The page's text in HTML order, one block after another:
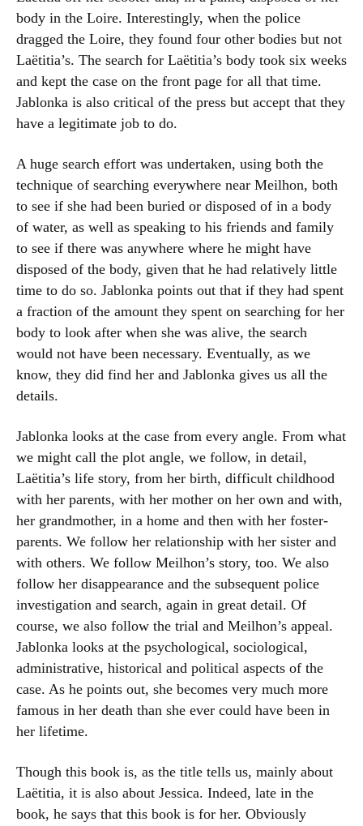
body in the Loire. Interestingly, when the police
dragged the Loire, they found four other bodies but not
Laëtitia’s. The search for Laëtitia’s body took six weeks
and kept the case on the front page for all that time.
Jablonka is also critical of the press but accept that they
have a legitimate job to do.
A huge search effort was undertaken, using both the
technique of searching everywhere near Meilhon, both
to see if she had been buried or disposed of in a body
of water, as well as speaking to his friends and family
to see if there was anywhere where he might have
disposed of the body, given that he had relatively little
time to do so. Jablonka points out that if they had spent
a fraction of the amount they spent on searching for her
body to look after when she was alive, the search
would not have been necessary. Eventually, as we
know, they did find her and Jablonka gives us all the
details.
Jablonka looks at the case from every angle. From what
we might call the plot angle, we follow, in detail,
Laëtitia’s life story, from her birth, difficult childhood
with her parents, with her mother on her own and with,
her grandmother, in a home and then with her foster-
parents. We follow her relationship with her sister and
with others. We follow Meilhon’s story, too. We also
follow her disappearance and the subsequent police
investigation and search, again in great detail. Of
course, we also follow the trial and Meilhon’s appeal.
Jablonka looks at the psychological, sociological,
administrative, historical and political aspects of the
case. As he points out, she becomes very much more
famous in her death than she ever could have been in
her lifetime.
Though this book is, as the title tells us, mainly about
Laëtitia, it is also about Jessica. Indeed, late in the
book, he says that this book is for her. Obviously